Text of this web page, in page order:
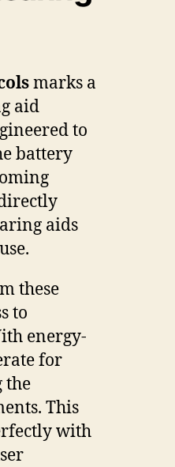
marks a
aid
to
battery
aids
these
to
energy-
for
the
This
with